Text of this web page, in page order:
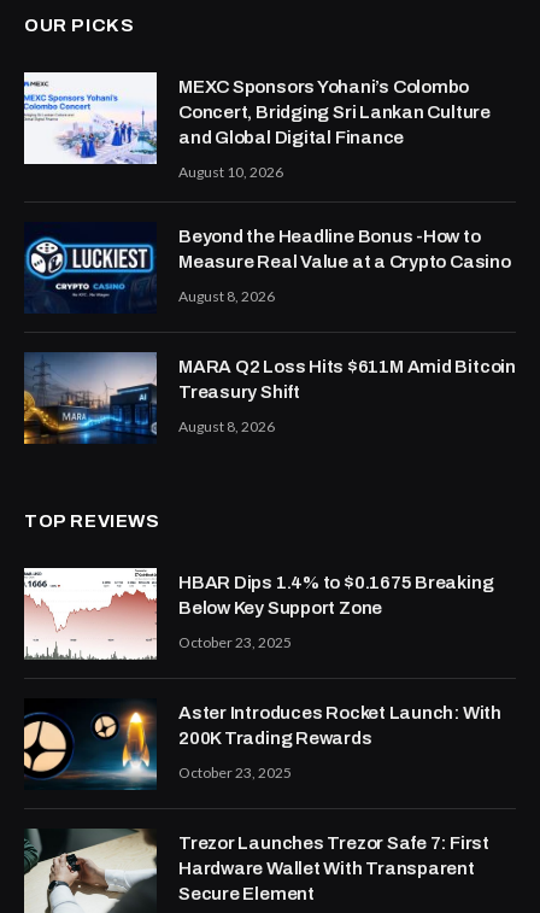
OUR PICKS
MEXC Sponsors Yohani’s Colombo
Concert, Bridging Sri Lankan Culture
and Global Digital Finance
August 10, 2026
Beyond the Headline Bonus -How to
Measure Real Value at a Crypto Casino
August 8, 2026
MARA Q2 Loss Hits $611M Amid Bitcoin
Treasury Shift
August 8, 2026
TOP REVIEWS
HBAR Dips 1.4% to $0.1675 Breaking
Below Key Support Zone
October 23, 2025
Aster Introduces Rocket Launch: With
200K Trading Rewards
October 23, 2025
Trezor Launches Trezor Safe 7: First
Hardware Wallet With Transparent
Secure Element